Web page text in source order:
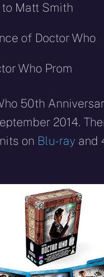
Matt Smith
of Doctor Who
Who Prom
50th
2014.
on Blu-ray and